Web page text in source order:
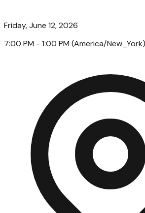
Friday, June 12, 2026
7:00 PM - 1:00 PM (America/New_York)